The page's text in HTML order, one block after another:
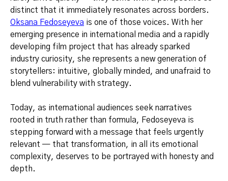
distinct that it immediately resonates across borders.
Oksana Fedoseyeva is one of those voices. With her
emerging presence in international media and a rapidly
developing film project that has already sparked
industry curiosity, she represents a new generation of
storytellers: intuitive, globally minded, and unafraid to
blend vulnerability with strategy.
Today, as international audiences seek narratives
rooted in truth rather than formula, Fedoseyeva is
stepping forward with a message that feels urgently
relevant — that transformation, in all its emotional
complexity, deserves to be portrayed with honesty and
depth.